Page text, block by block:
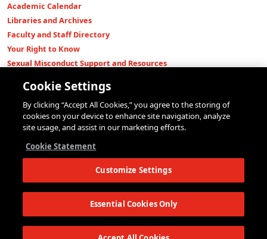
Academic Calendar
Libraries and Archives
Faculty and Staff Directory
Your Right to Know
Sexual Misconduct Support and Resources
Shop The New Store
Working at The New School
Events
Parsons School of Design
Eugene Lang College of Liberal Arts
The New School for Social Research
Schools of Public Engagement
Parsons Paris
Cookie Settings
By clicking “Accept All Cookies,” you agree to the storing of
cookies on your device to enhance site navigation, analyze
site usage, and assist in our marketing efforts.
Cookie Statement
Customize Settings
Essential Cookies Only